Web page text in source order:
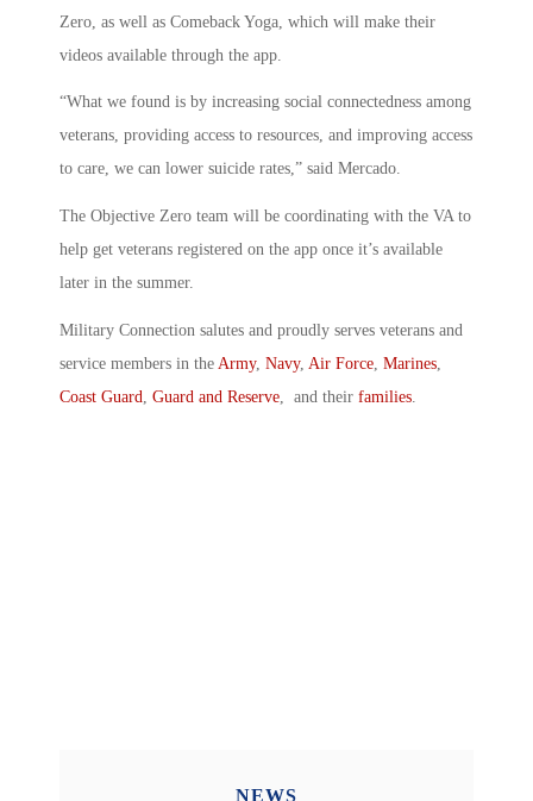
Zero, as well as Comeback Yoga, which will make their
videos available through the app.
“What we found is by increasing social connectedness among
veterans, providing access to resources, and improving access
to care, we can lower suicide rates,” said Mercado.
The Objective Zero team will be coordinating with the VA to
help get veterans registered on the app once it’s available
later in the summer.
Military Connection salutes and proudly serves veterans and
service members in the Army, Navy, Air Force, Marines,
Coast Guard, Guard and Reserve, and their families.
NEWS